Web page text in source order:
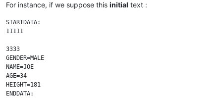
For instance, if we suppose this initial text :
STARTDATA:
11111
3333
GENDER=MALE
NAME=JOE
AGE=34
HEIGHT=181
ENDDATA: